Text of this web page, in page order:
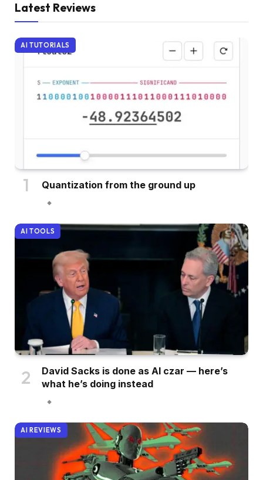
Latest Reviews
AI TUTORIALS
Quantization from the ground up
AI TOOLS
David Sacks is done as AI czar — here’s
what he’s doing instead
AI REVIEWS